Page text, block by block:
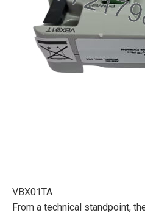
VBX01TA
From a technical standpoint,